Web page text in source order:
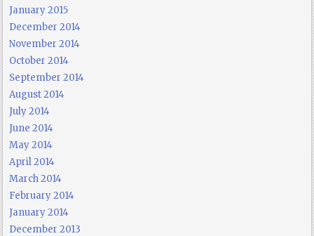
January 2015
December 2014
November 2014
October 2014
September 2014
August 2014
July 2014
June 2014
May 2014
April 2014
March 2014
February 2014
January 2014
December 2013